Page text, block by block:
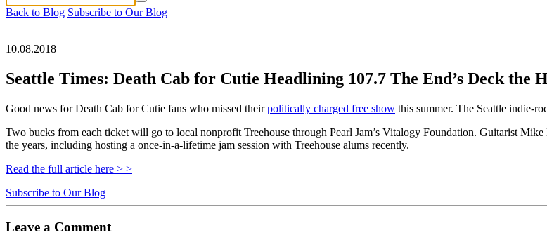
Back to Blog Subscribe to Our Blog
10.08.2018
Seattle Times: Death Cab for Cutie Headlining 107.7 The End’s Deck the
Good news for Death Cab for Cutie fans who missed theirpolitically charged free show this summer. The Seattle indie-
Two bucks from each ticket will go to local nonprofit Treehouse through Pearl Jam’s Vitalogy Foundation. Guitarist
the years, including hosting a once-in-a-lifetime jam session with Treehouse alums recently.
Read the full article here > >
Subscribe to Our Blog
Leave a Comment